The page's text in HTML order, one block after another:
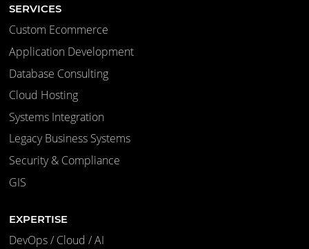
SERVICES
Custom Ecommerce
Application Development
Database Consulting
Cloud Hosting
Systems Integration
Legacy Business Systems
Security & Compliance
GIS
EXPERTISE
DevOps / Cloud / AI